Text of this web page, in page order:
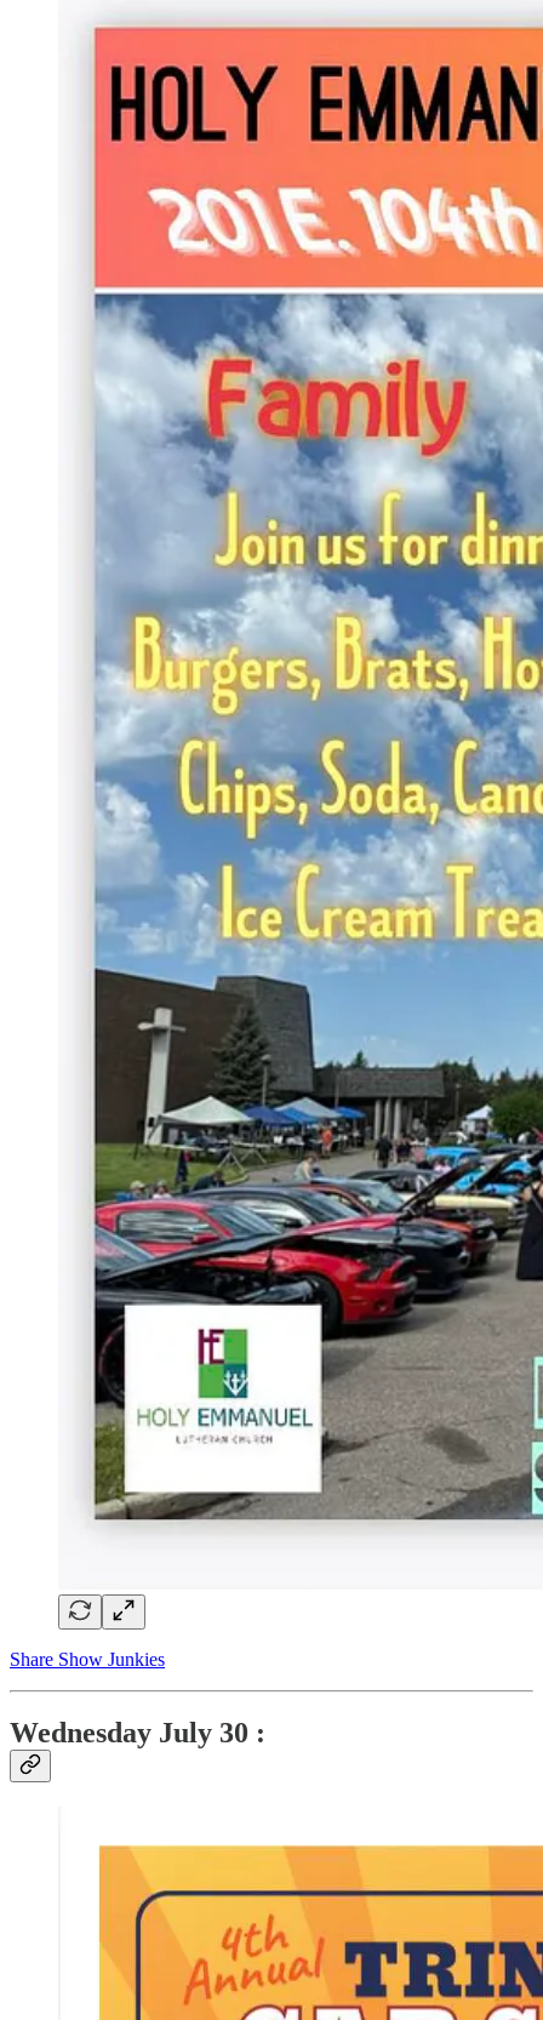
Share Show Junkies
Wednesday July 30 :